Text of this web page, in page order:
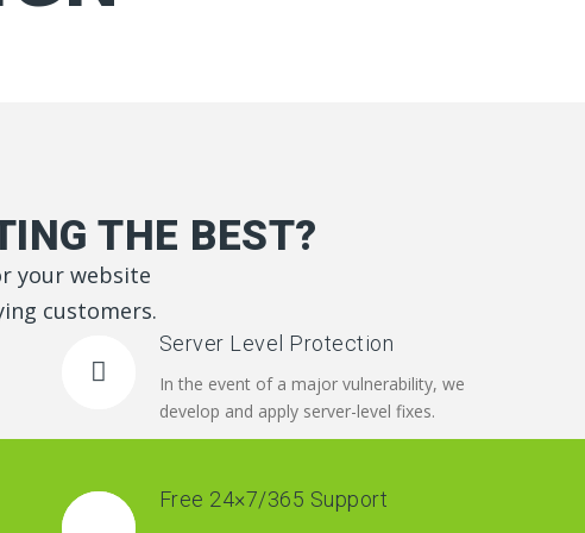
your website
customers.
THE BEST?
Server Level Protection
In the event of a major vulnerability, we
develop and apply server-level fixes.
Free 24×7/365 Support